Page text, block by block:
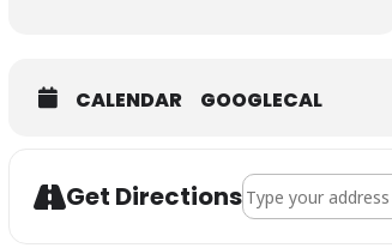
CALENDAR GOOGLECAL
Get DirectionsAddress - Smart